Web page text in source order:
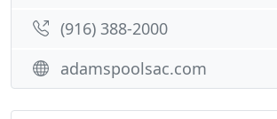
(916) 388-2000
adamspoolsac.com